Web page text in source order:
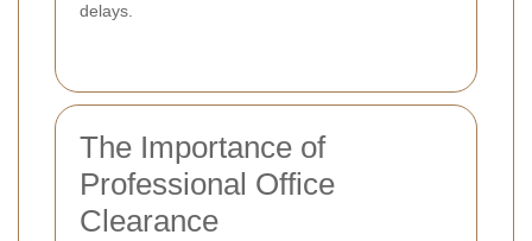
delays.
The Importance of
Professional Office
Clearance